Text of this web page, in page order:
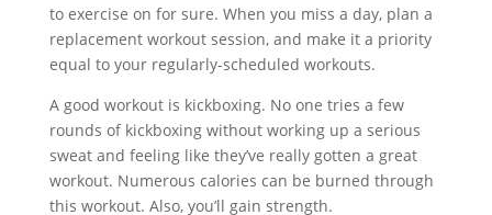
to exercise on for sure. When you miss a day, plan a
replacement workout session, and make it a priority
equal to your regularly-scheduled workouts.
A good workout is kickboxing. No one tries a few
rounds of kickboxing without working up a serious
sweat and feeling like they’ve really gotten a great
workout. Numerous calories can be burned through
this workout. Also, you’ll gain strength.